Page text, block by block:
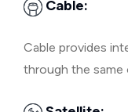
Cable:
Cable provides
through the same